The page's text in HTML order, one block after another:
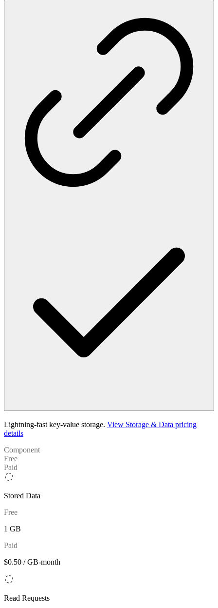
Lightning-fast key-value storage. View Storage & Data pricing
details
Component
Free
Paid
Stored Data
Free
1 GB
Paid
$0.50 / GB-month
Read Requests